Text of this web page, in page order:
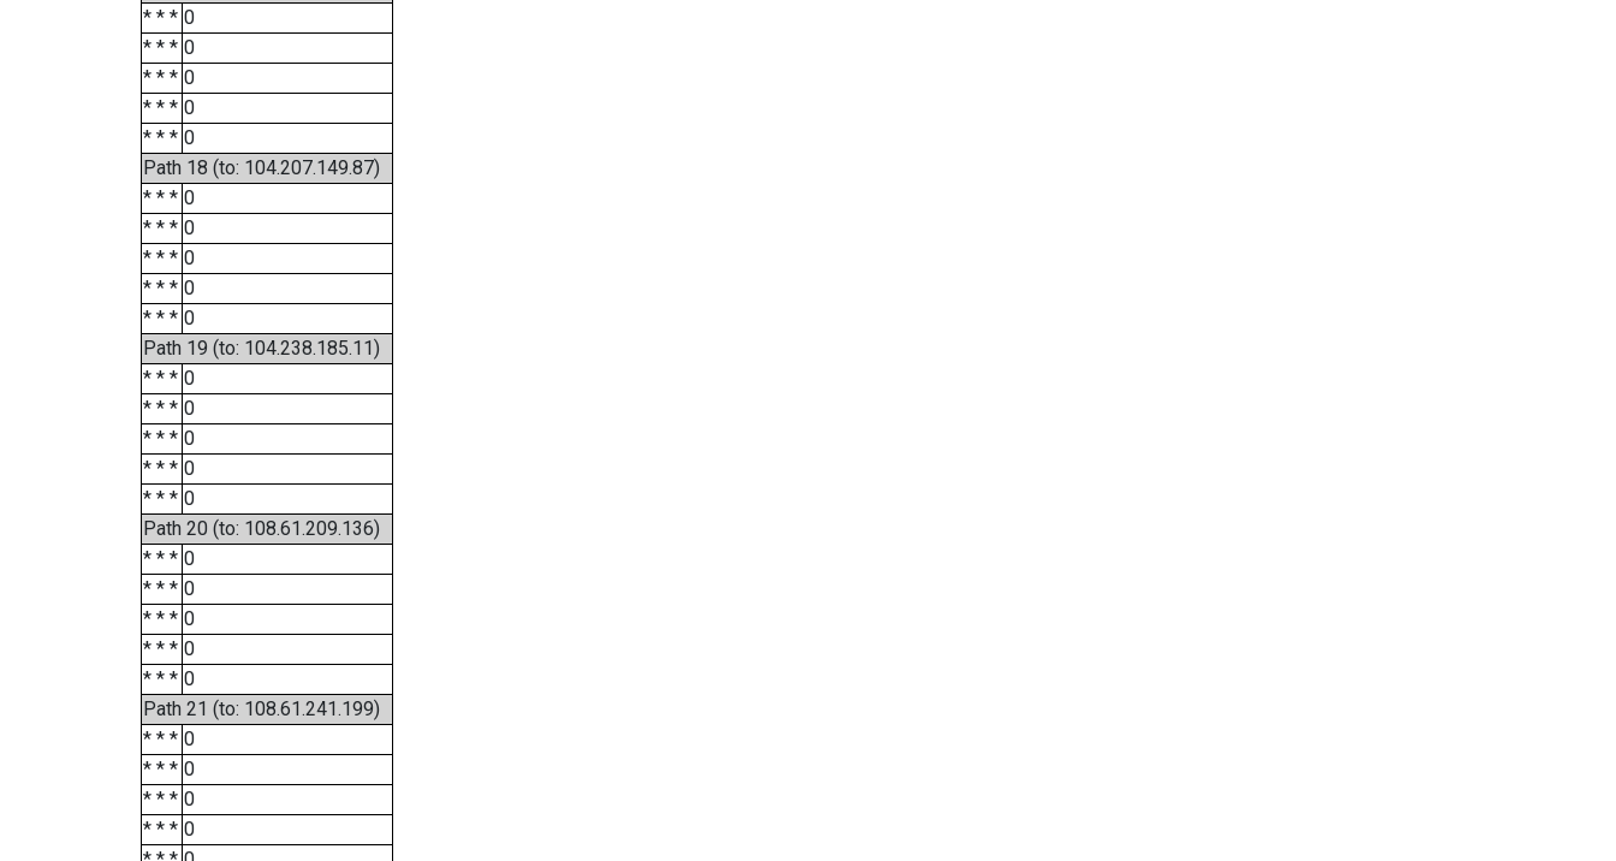
* * * 0
* * * 0
* * * 0
* * * 0
* * * 0
Path 18 (to: 104.207.149.87)
* * * 0
* * * 0
* * * 0
* * * 0
* * * 0
Path 19 (to: 104.238.185.11)
* * * 0
* * * 0
* * * 0
* * * 0
* * * 0
Path 20 (to: 108.61.209.136)
* * * 0
* * * 0
* * * 0
* * * 0
* * * 0
Path 21 (to: 108.61.241.199)
* * * 0
* * * 0
* * * 0
* * * 0